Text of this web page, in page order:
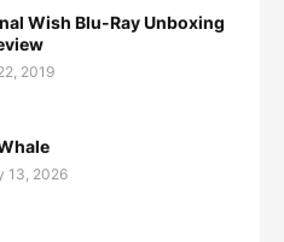
Wish Blu-Ray Unboxing
2019
13, 2026